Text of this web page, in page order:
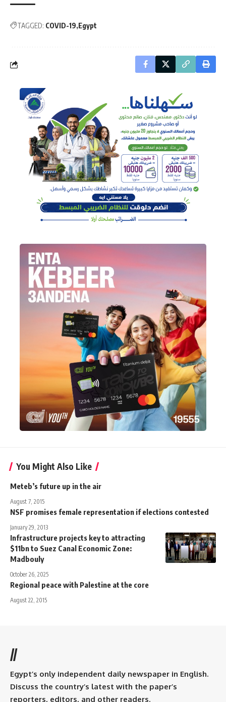
TAGGED: COVID-19 Egypt
You Might Also Like
Meteb’s future up in the air
August 7, 2015
NSF promises female representation if elections contested
January 29, 2013
Infrastructure projects key to attracting
$11bn to Suez Canal Economic Zone:
Madbouly
October 26, 2025
Regional peace with Palestine at the core
August 22, 2015
//
Egypt’s only independent daily newspaper in English.
Discuss the country’s latest with the paper’s
reporters, editors, and other readers.